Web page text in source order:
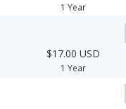
1 Year
$17.00 USD
1 Year